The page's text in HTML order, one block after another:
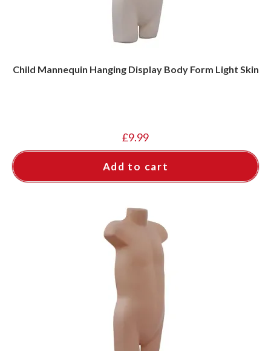
Child Mannequin Hanging Display Body Form Light Skin
£9.99
Add to cart